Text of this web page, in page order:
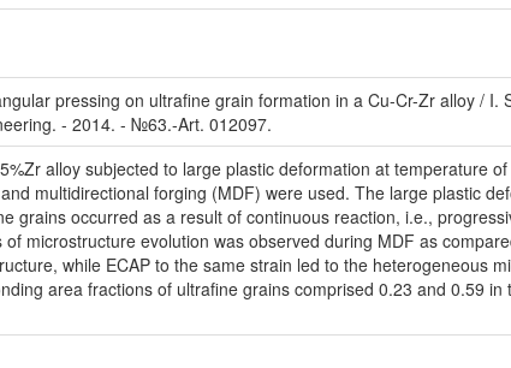
pressing on ultrafine grain formation in a Cu-Cr-Zr alloy / I.
- 2014. - №63.-Art. 012097.
alloy subjected to large plastic deformation at temperature
multidirectional forging (MDF) were used. The large plastic
grains occurred as a result of continuous reaction, i.e.,
microstructure evolution was observed during MDF as
while ECAP to the same strain led to the heterogeneous
area fractions of ultrafine grains comprised 0.23 and 0.59 in